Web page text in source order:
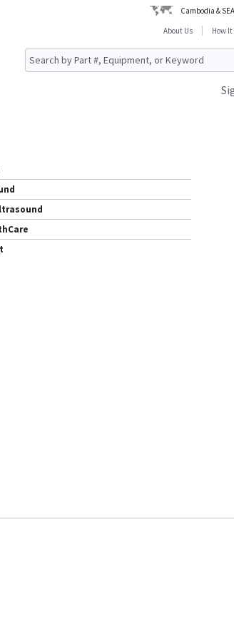
Cambodia &
About Us
How